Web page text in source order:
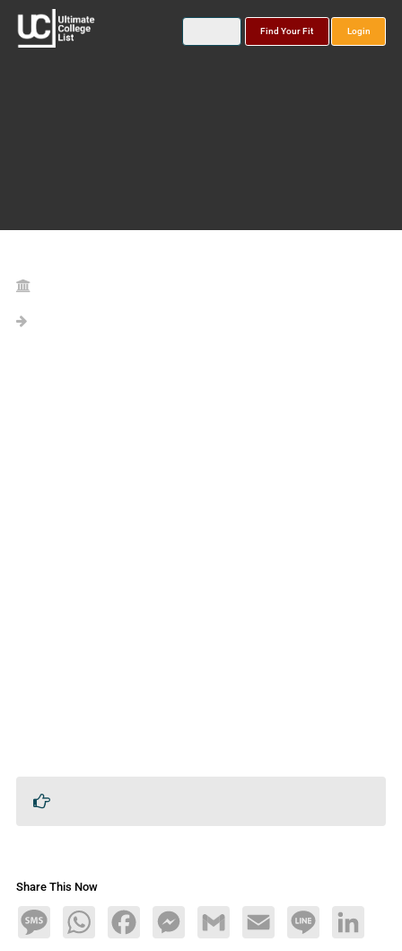
Find Your Fit Login
Share This Now
MessageWhatsAppFacebookMessengerGmail Email Line LinkedIn